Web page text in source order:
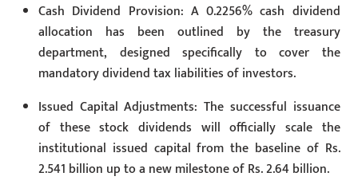
Cash Dividend Provision: A 0.2256% cash dividend
allocation has been outlined by the treasury
department, designed specifically to cover the
mandatory dividend tax liabilities of investors.
Issued Capital Adjustments: The successful issuance
of these stock dividends will officially scale the
institutional issued capital from the baseline of Rs.
2.541 billion up to a new milestone of Rs. 2.64 billion.